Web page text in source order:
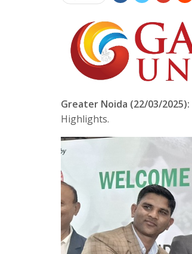
Greater Noida (22/03/2025):
Highlights.